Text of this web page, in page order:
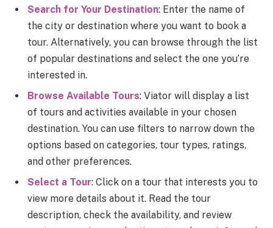
Search for Your Destination: Enter the name of
the city or destination where you want to book a
tour. Alternatively, you can browse through the list
of popular destinations and select the one you’re
interested in.
Browse Available Tours: Viator will display a list
of tours and activities available in your chosen
destination. You can use filters to narrow down the
options based on categories, tour types, ratings,
and other preferences.
Select a Tour: Click on a tour that interests you to
view more details about it. Read the tour
description, check the availability, and review